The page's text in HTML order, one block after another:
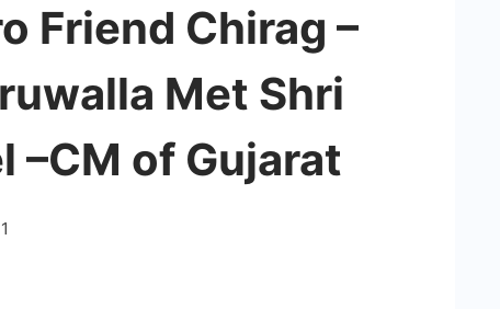
Friend Chirag –
Met Shri
–CM of Gujarat